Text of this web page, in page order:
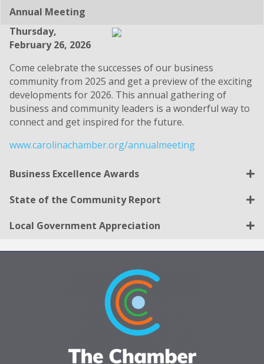
Annual Meeting
Thursday,
February 26, 2026
Come celebrate the successes of our business
community from 2025 and get a preview of the exciting
developments for 2026. This annual gathering of
business and community leaders is a wonderful way to
connect and get inspired for the future.
www.carolinachamber.org/annualmeeting
Business Excellence Awards
State of the Community Report
Local Government Appreciation